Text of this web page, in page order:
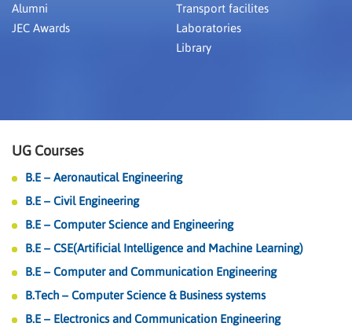
Alumni
JEC Awards
Transport facilites
Laboratories
Library
UG Courses
B.E – Aeronautical Engineering
B.E – Civil Engineering
B.E – Computer Science and Engineering
B.E – CSE(Artificial Intelligence and Machine Learning)
B.E – Computer and Communication Engineering
B.Tech – Computer Science & Business systems
B.E – Electronics and Communication Engineering